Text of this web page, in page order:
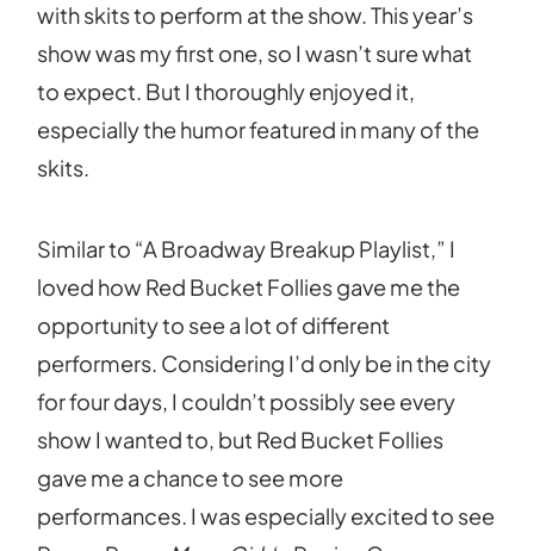
with skits to perform at the show. This year’s
show was my first one, so I wasn’t sure what
to expect. But I thoroughly enjoyed it,
especially the humor featured in many of the
skits.
Similar to “A Broadway Breakup Playlist,” I
loved how Red Bucket Follies gave me the
opportunity to see a lot of different
performers. Considering I’d only be in the city
for four days, I couldn’t possibly see every
show I wanted to, but Red Bucket Follies
gave me a chance to see more
performances. I was especially excited to see